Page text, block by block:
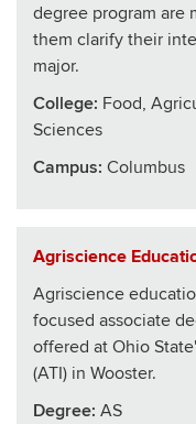
degree program are
them clarify their
major.
College: Food,
Sciences
Campus: Columbus
Agriscience
Agriscience
focused associate
offered at Ohio
(ATI) in Wooster.
Degree: AS